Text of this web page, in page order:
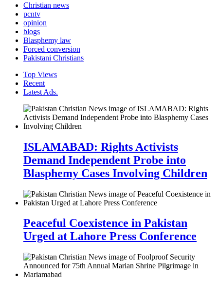
Christian news
pcntv
opinion
blogs
Blasphemy law
Forced conversion
Pakistani Christians
Top Views
Recent
Latest Ads.
ISLAMABAD: Rights Activists
Demand Independent Probe into
Blasphemy Cases Involving Children
Peaceful Coexistence in Pakistan
Urged at Lahore Press Conference